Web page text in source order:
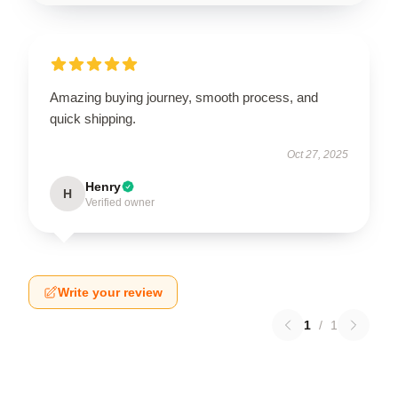
Amazing buying journey, smooth process, and
quick shipping.
Oct 27, 2025
H Henry
Verified owner
Write your review
1 / 1